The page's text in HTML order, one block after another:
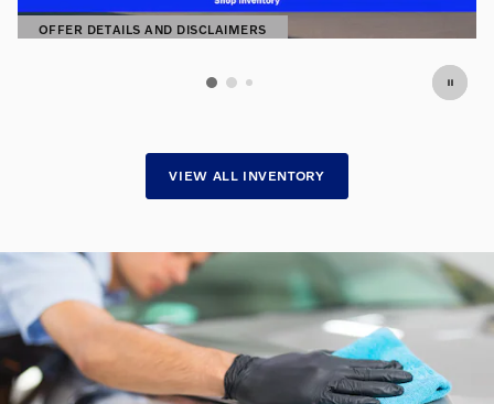
OFFER DETAILS AND DISCLAIMERS
OPEN DETAILS MODAL
VIEW ALL INVENTORY